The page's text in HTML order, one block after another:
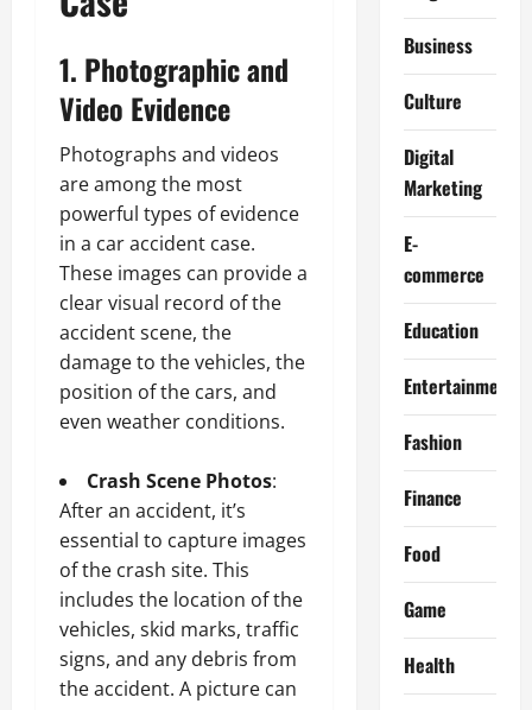
1. Photographic and
Video Evidence
Photographs and videos
are among the most
powerful types of evidence
in a car accident case.
These images can provide a
clear visual record of the
accident scene, the
damage to the vehicles, the
position of the cars, and
even weather conditions.
Crash Scene Photos:
After an accident, it’s
essential to capture images
of the crash site. This
includes the location of the
vehicles, skid marks, traffic
signs, and any debris from
the accident. A picture can
Business
Culture
Digital
Marketing
E-
commerce
Education
Entertainment
Fashion
Finance
Food
Game
Health